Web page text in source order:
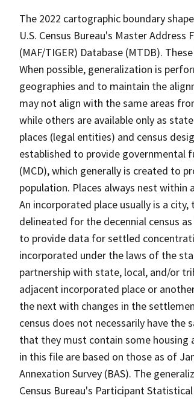
The 2022 cartographic boundary
U.S. Census Bureau's Master
(MAF/TIGER) Database (MTDB).
When possible, generalization is
geographies and to maintain the
may not align with the same areas
while others are available only as
places (legal entities) and census
established to provide governmental
(MCD), which generally is created to
population. Places always nest within
An incorporated place usually is a
delineated for the decennial census
to provide data for settled
incorporated under the laws of the
partnership with state, local, and/or
adjacent incorporated place or
the next with changes in the
census does not necessarily have the
that they must contain some housing
in this file are based on those as of
Annexation Survey (BAS). The
Census Bureau's Participant